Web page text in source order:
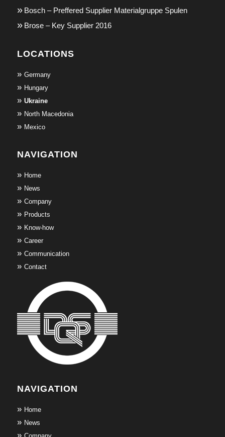
Bosch – Preffered Supplier Materialgruppe Spulen
Brose – Key Supplier 2016
LOCATIONS
Germany
Hungary
Ukraine
North Macedonia
Mexico
NAVIGATION
Home
News
Company
Products
Know-how
Career
Communication
Contact
NAVIGATION
Home
News